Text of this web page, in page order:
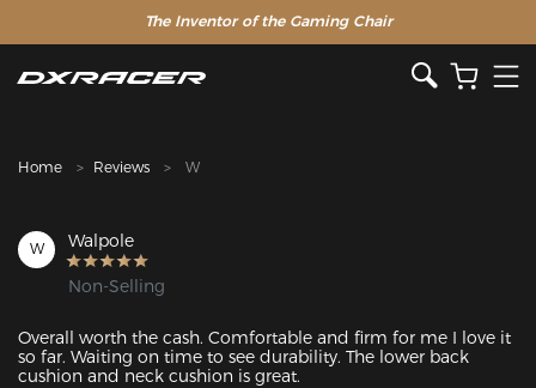
The Inventor of the Gaming Chair
Clearance Sale >>
Home Reviews W
W Walpole
Non-Selling
Overall worth the cash. Comfortable and firm for me I love it
so far. Waiting on time to see durability. The lower back
cushion and neck cushion is great.